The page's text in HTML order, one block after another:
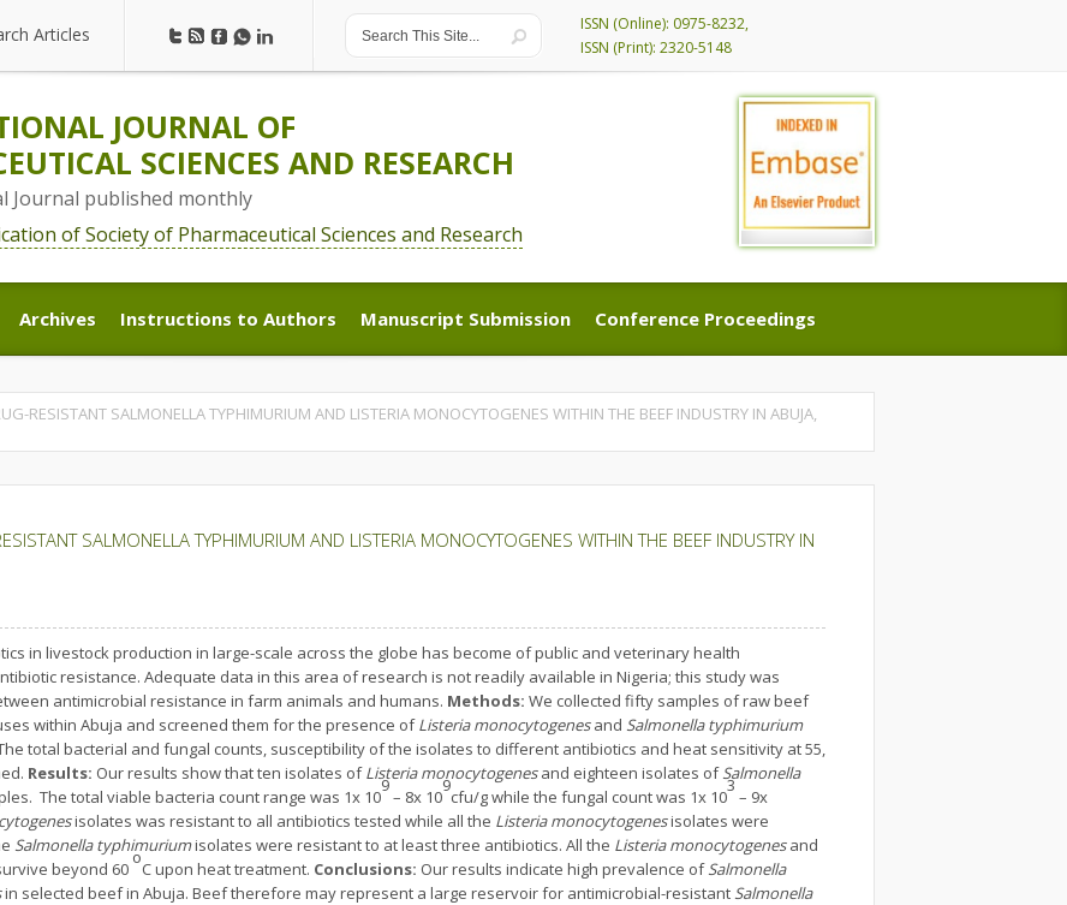
Articles
ISSN (Online): 0975-8232,
ISSN (Print): 2320-5148
JOURNAL OF
SCIENCES AND RESEARCH
Journal published monthly
of Society of Pharmaceutical Sciences and Research
Archives
Archives
Instructions to Authors
Instructions to Authors
Manuscript Submission
Manuscript Submission
Conference Proceedings
Conference Proceedings
RESISTANT SALMONELLA TYPHIMURIUM AND LISTERIA MONOCYTOGENES WITHIN THE BEEF INDUSTRY IN ABUJA,
SALMONELLA TYPHIMURIUM AND LISTERIA MONOCYTOGENES WITHIN THE BEEF INDUSTRY IN
in livestock production in large-scale across the globe has become of public and veterinary health
resistance. Adequate data in this area of research is not readily available in Nigeria; this study was
antimicrobial resistance in farm animals and humans. Methods: We collected fifty samples of raw beef
within Abuja and screened them for the presence ofListeria monocytogenesand Salmonella typhimurium
total bacterial and fungal counts, susceptibility of the isolates to different antibiotics and heat sensitivity at 55,
Results: Our results show that ten isolates ofListeria monocytogenesand eighteen isolates ofSalmonella
The total viable bacteria count range was 1x 10
9
– 8x 10
9
cfu/g while the fungal count was 1x 10
3
– 9x
isolates was resistant to all antibiotics tested while all the Listeria monocytogenesisolates were
Salmonella typhimuriumisolates were resistant to at least three antibiotics. All the Listeria monocytogenesand
beyond 60
o
C upon heat treatment. Conclusions: Our results indicate high prevalence ofSalmonella
in selected beef in Abuja. Beef therefore may represent a large reservoir for antimicrobial-resistant Salmonella